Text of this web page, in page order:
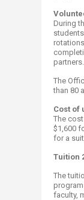
During
partners.
The
than 80
Cost of
The
$1,600
for a
Tuition
The
faculty,